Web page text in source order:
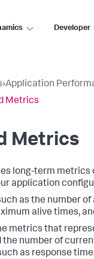
Developer
›Application
Metrics
Metrics
long-term metrics
application
as the number
alive times,
metrics that
the number of
as response